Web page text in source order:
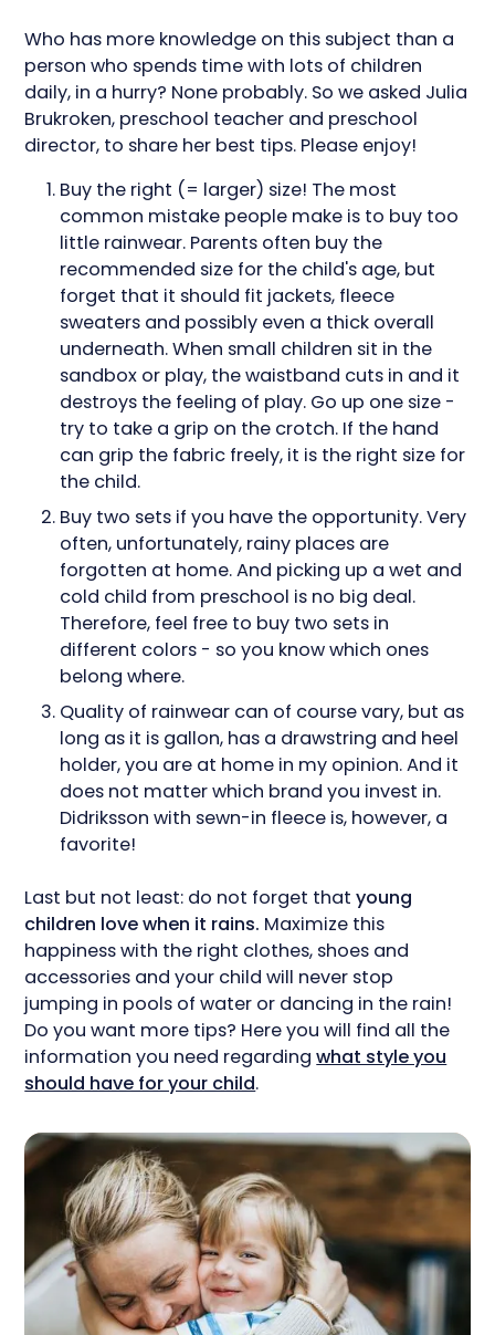
Who has more knowledge on this subject than a
person who spends time with lots of children
daily, in a hurry? None probably. So we asked Julia
Brukroken, preschool teacher and preschool
director, to share her best tips. Please enjoy!
Buy the right (= larger) size! The most
common mistake people make is to buy too
little rainwear. Parents often buy the
recommended size for the child's age, but
forget that it should fit jackets, fleece
sweaters and possibly even a thick overall
underneath. When small children sit in the
sandbox or play, the waistband cuts in and it
destroys the feeling of play. Go up one size -
try to take a grip on the crotch. If the hand
can grip the fabric freely, it is the right size for
the child.
Buy two sets if you have the opportunity. Very
often, unfortunately, rainy places are
forgotten at home. And picking up a wet and
cold child from preschool is no big deal.
Therefore, feel free to buy two sets in
different colors - so you know which ones
belong where.
Quality of rainwear can of course vary, but as
long as it is gallon, has a drawstring and heel
holder, you are at home in my opinion. And it
does not matter which brand you invest in.
Didriksson with sewn-in fleece is, however, a
favorite!
Last but not least: do not forget thatyoung
children love when it rains. Maximize this
happiness with the right clothes, shoes and
accessories and your child will never stop
jumping in pools of water or dancing in the rain!
Do you want more tips? Here you will find all the
information you need regardingwhat style you
should have for your child.